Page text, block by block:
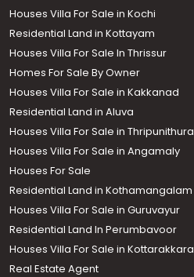
Houses Villa For Sale in Kochi
Residential Land in Kottayam
Houses Villa For Sale In Thrissur
Homes For Sale By Owner
Houses Villa For Sale in Kakkanad
Residential Land in Aluva
Houses Villa For Sale in Thripunithura
Houses Villa For Sale in Angamaly
Houses For Sale
Residential Land in Kothamangalam
Houses Villa For Sale in Guruvayur
Residential Land In Perumbavoor
Houses Villa For Sale in Kottarakkara
Real Estate Agent